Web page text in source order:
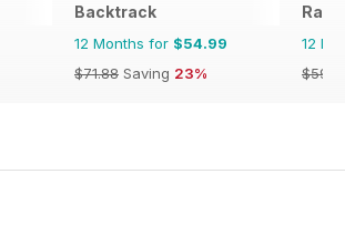
Backtrack
12 Months for $54.99
$71.88 Saving 23%
Rail
12